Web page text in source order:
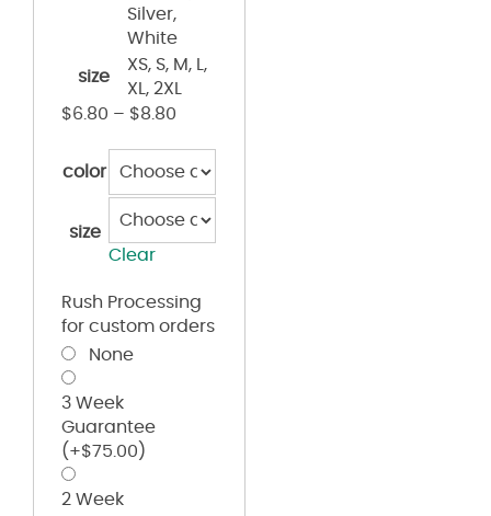
Silver,
White
size
XS, S, M, L,
XL, 2XL
$6.80 – $8.80
color
size
Clear
Rush Processing
for custom orders
None
3 Week
Guarantee
(+$75.00 )
2 Week